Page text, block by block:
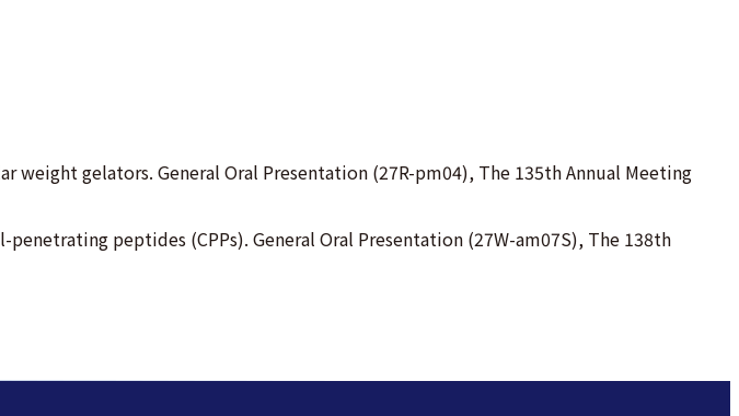
gelators. General Oral Presentation (27R-pm04), The 135th Annual Meeting
peptides (CPPs). General Oral Presentation (27W-am07S), The 138th